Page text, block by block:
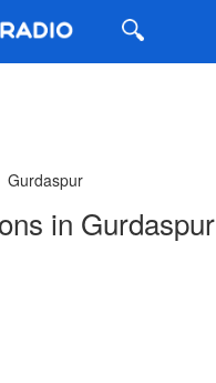
Gurdaspur
in Gurdaspur